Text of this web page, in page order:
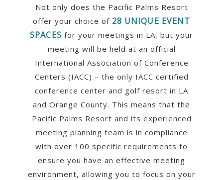
Not only does the Pacific Palms Resort
offer your choice of 28 UNIQUE EVENT
SPACES for your meetings in LA, but your
meeting will be held at an official
International Association of Conference
Centers (IACC) – the only IACC certified
conference center and golf resort in LA
and Orange County. This means that the
Pacific Palms Resort and its experienced
meeting planning team is in compliance
with over 100 specific requirements to
ensure you have an effective meeting
environment, allowing you to focus on your